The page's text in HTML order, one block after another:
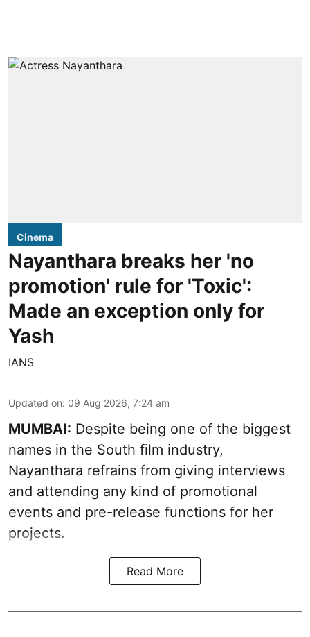
Cinema
Nayanthara breaks her 'no
promotion' rule for 'Toxic':
Made an exception only for
Yash
IANS
Updated on: 09 Aug 2026, 7:24 am
MUMBAI: Despite being one of the biggest
names in the South film industry,
Nayanthara refrains from giving interviews
and attending any kind of promotional
events and pre-release functions for her
projects.
Read More